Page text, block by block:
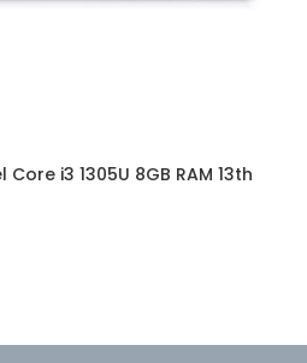
i3 1305U 8GB RAM 13th